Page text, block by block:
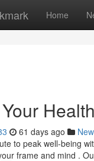
Home
61 days ago
to peak well-being
frame and mind .